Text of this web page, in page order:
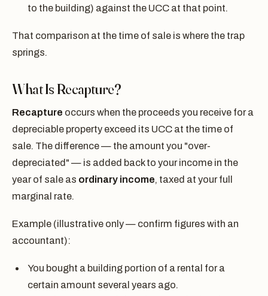
to the building) against the UCC at that point.
That comparison at the time of sale is where the trap
springs.
What Is Recapture?
Recapture occurs when the proceeds you receive for a
depreciable property exceed its UCC at the time of
sale. The difference — the amount you "over-
depreciated" — is added back to your income in the
year of sale as ordinary income, taxed at your full
marginal rate.
Example (illustrative only — confirm figures with an
accountant):
You bought a building portion of a rental for a
certain amount several years ago.